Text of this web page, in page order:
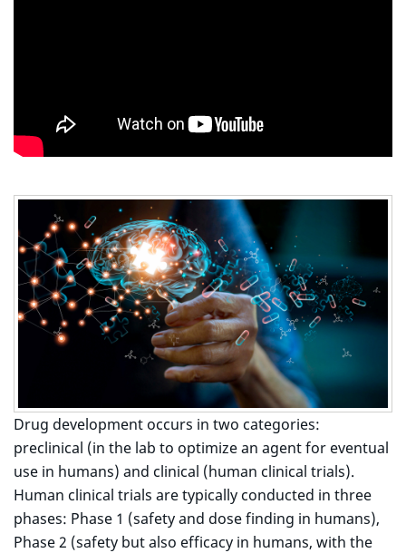
Drug development occurs in two categories:
preclinical (in the lab to optimize an agent for eventual
use in humans) and clinical (human clinical trials).
Human clinical trials are typically conducted in three
phases: Phase 1 (safety and dose finding in humans),
Phase 2 (safety but also efficacy in humans, with the